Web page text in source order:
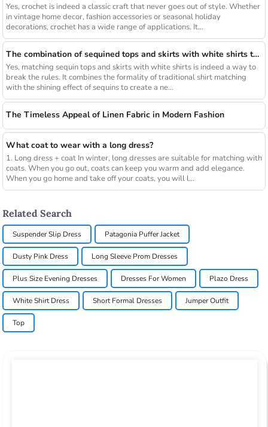
Yes, crochet is indeed a classic craft that never goes out of style. Whether
in vintage home decor, fashion accessories or seasonal holiday
decorations, crochet has a wide range of applications. It...
The combination of sequined tops and skirts with white shirts that break the long rule will be a new fashion highlight
Yes, matching sequin tops and skirts with white shirts is indeed a way to
break the rules. It combines the formality of traditional shirt matching
with the shining effect of sequins to create a ne...
The Timeless Appeal of Linen Fabric in Modern Fashion
What coat to wear with a long dress?
1. Long dress + coat In winter, long dresses are suitable for matching with
coats. When you go out, coats can keep you warm and add elegance.
When you go home and take off your coats, you will l...
Related Search
Suspender Slip Dress Patagonia Puffer Jacket
Dusty Pink Dress Long Sleeve Prom Dresses
Plus Size Evening Dresses Dresses For Women Plazo Dress
White Shirt Dress Short Formal Dresses Jumper Outfit
Top